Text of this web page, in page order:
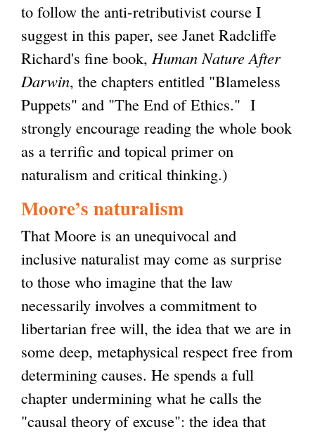
to follow the anti-retributivist course I
suggest in this paper, see Janet Radcliffe
Richard's fine book, Human Nature After
Darwin, the chapters entitled "Blameless
Puppets" and "The End of Ethics." I
strongly encourage reading the whole book
as a terrific and topical primer on
naturalism and critical thinking.)
Moore’s naturalism
That Moore is an unequivocal and
inclusive naturalist may come as surprise
to those who imagine that the law
necessarily involves a commitment to
libertarian free will, the idea that we are in
some deep, metaphysical respect free from
determining causes. He spends a full
chapter undermining what he calls the
"causal theory of excuse": the idea that